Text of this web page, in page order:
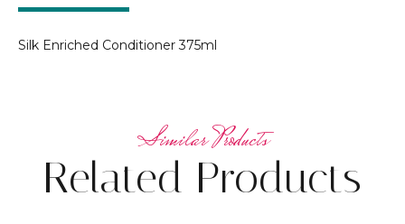
Silk Enriched Conditioner 375ml
Related Products